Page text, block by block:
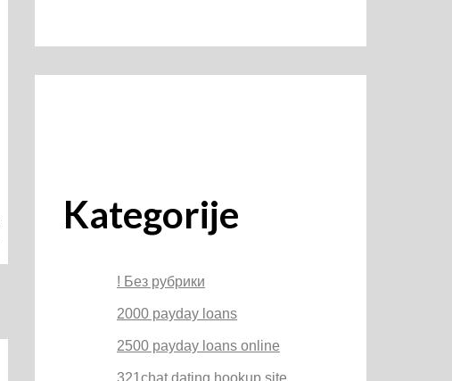
Kategorije
! Без рубрики
2000 payday loans
2500 payday loans online
321chat dating hookup site